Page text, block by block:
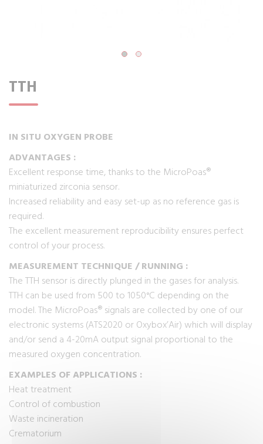
TTH
IN SITU OXYGEN PROBE
ADVANTAGES :
Excellent response time, thanks to the MicroPoas®
miniaturized zirconia sensor.
Increased reliability and easy set-up as no reference gas is
required.
The excellent measurement reproducibility ensures perfect
control of your process.
MEASUREMENT TECHNIQUE / RUNNING :
The TTH sensor is directly plunged in the gases for analysis.
TTH can be used from 500 to 1050°C depending on the
model. The MicroPoas® signals are collected by one of our
electronic systems (ATS2020 or Oxybox’Air) which will display
and/or send a 4-20mA output signal proportional to the
measured oxygen concentration.
EXAMPLES OF APPLICATIONS :
Heat treatment
Control of combustion
Waste incineration
Crematorium